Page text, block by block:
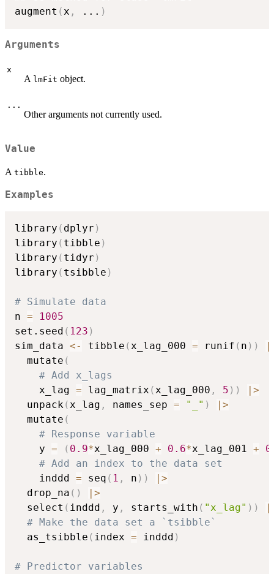
augment (x , ... )
Arguments
x
A lmFit object.
...
Other arguments not currently used.
Value
A tibble.
Examples
library ( dplyr )
library ( tibble )
library ( tidyr )
library ( tsibble )
# Simulate data
n =
1005
set.seed ( 123 )
sim_data <- tibble ( x_lag_000 = runif ( n ) ) |
  mutate
(
# Add x_lags
    x_lag
= lag_matrix ( x_lag_000 , 5 ) ) | >
  unpack
( x_lag , names_sep = "_" ) | >
  mutate
(
# Response variable
    y
= ( 0.9*x_lag_000 + 0.6*x_lag_001 +
# Add an index to the data set
    inddd
= seq ( 1 , n ) ) | >
  drop_na
( ) | >
  select
( inddd , y , starts_with ( "x_lag" ) ) |
# Make the data set a `tsibble`
  as_tsibble
( index = inddd )
# Predictor variables